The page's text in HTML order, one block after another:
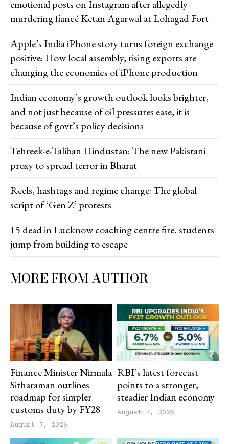
MORE FROM AUTHOR
Finance Minister Nirmala
Sitharaman outlines
roadmap for simpler
customs duty by FY28
August 7, 2026
RBI’s latest forecast
points to a stronger,
steadier Indian economy
August 7, 2026
emotional posts on Instagram after allegedly
murdering fiancé Ketan Agarwal at Lohagad Fort
Apple’s India iPhone story turns foreign exchange
positive: How local assembly, rising exports are
changing the economics of iPhone production
Indian economy’s growth outlook looks brighter,
and not just because of oil pressures ease, it is
because of govt’s policy decisions
Tehreek-e-Taliban Hindustan: The new Pakistani
proxy to spread terror in Bharat
Reels, hashtags and regime change: The global
script of ‘Gen Z’ protests
15 dead in Lucknow coaching centre fire, students
jump from building to escape